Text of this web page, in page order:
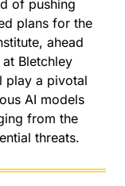
of pushing
plans for the
ahead
Bletchley
play a pivotal
AI models
from the
threats.